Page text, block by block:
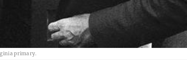
primary.